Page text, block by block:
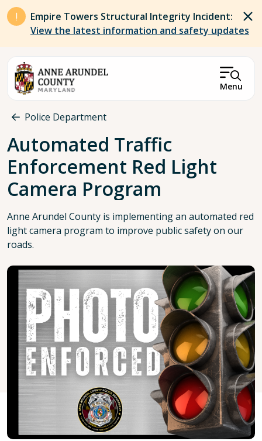
Skip to main content
Empire Towers Structural Integrity Incident:
View the latest information and safety updates
Menu
Breadcrumb
Police Department
Automated Traffic
Enforcement Red Light
Camera Program
Anne Arundel County is implementing an automated red
light camera program to improve public safety on our
roads.